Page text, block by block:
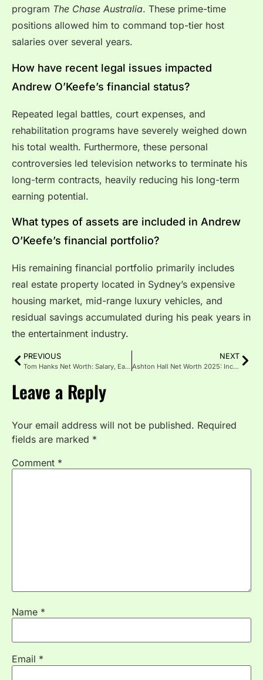
program The Chase Australia. These prime-time
positions allowed him to command top-tier host
salaries over several years.
How have recent legal issues impacted
Andrew O’Keefe’s financial status?
Repeated legal battles, court expenses, and
rehabilitation programs have severely weighed down
his total wealth. Furthermore, these personal
controversies led television networks to terminate his
long-term contracts, heavily reducing his long-term
earning potential.
What types of assets are included in Andrew
O’Keefe’s financial portfolio?
His remaining financial portfolio primarily includes
real estate property located in Sydney’s expensive
housing market, mid-range luxury vehicles, and
residual savings accumulated during his peak years in
the entertainment industry.
PREVIOUS
Tom Hanks Net Worth: Salary, Earnings and Fortune Breakdown
NEXT
Ashton Hall Net Worth 2025: Income and Earnings Breakdown
Leave a Reply
Your email address will not be published. Required
fields are marked *
Comment *
Name *
Email *